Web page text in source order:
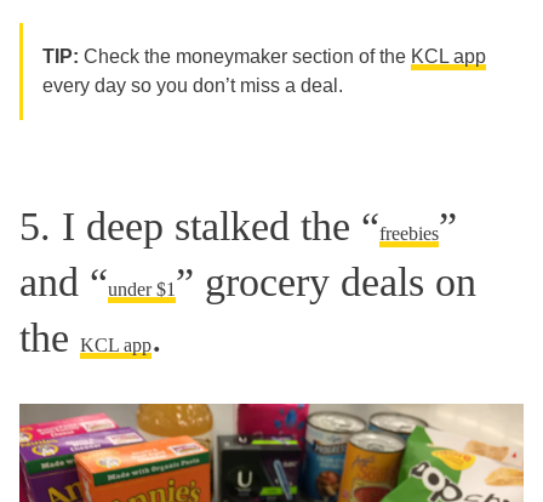
TIP: Check the moneymaker section of the KCL app
every day so you don’t miss a deal.
5. I deep stalked the “freebies”
and “under $1 ” grocery deals on
the KCL app.